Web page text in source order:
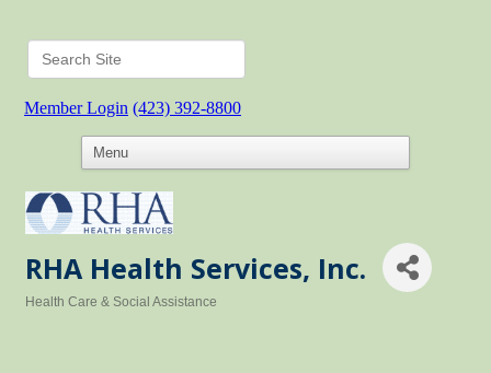
Member Login (423) 392-8800
RHA Health Services, Inc.
Health Care & Social Assistance